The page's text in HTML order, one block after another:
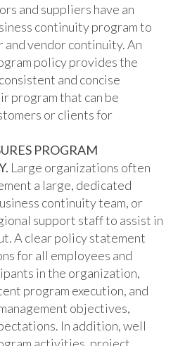
and suppliers have an
continuity program to
and vendor continuity. An
policy provides the
and concise
program that can be
or clients for
PROGRAM
Large organizations often
a large, dedicated
continuity team, or
support staff to assist in
A clear policy statement
for all employees and
in the organization,
program execution, and
objectives,
In addition, well